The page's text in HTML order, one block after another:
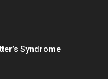
Syndrome